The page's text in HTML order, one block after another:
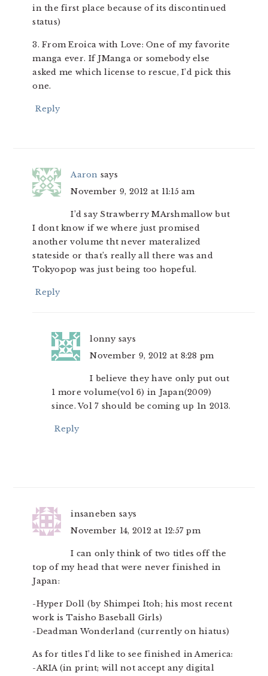
in the first place because of its discontinued
status)
3. From Eroica with Love: One of my favorite
manga ever. If JManga or somebody else
asked me which license to rescue, I’d pick this
one.
Reply
Aaron says
November 9, 2012 at 11:15 am
I’d say Strawberry MArshmallow but
I dont know if we where just promised
another volume tht never materalized
stateside or that’s really all there was and
Tokyopop was just being too hopeful.
Reply
lonny says
November 9, 2012 at 8:28 pm
I believe they have only put out
1 more volume(vol 6) in Japan(2009)
since. Vol 7 should be coming up 1n 2013.
Reply
insaneben says
November 14, 2012 at 12:57 pm
I can only think of two titles off the
top of my head that were never finished in
Japan:
-Hyper Doll (by Shimpei Itoh; his most recent
work is Taisho Baseball Girls)
-Deadman Wonderland (currently on hiatus)
As for titles I’d like to see finished in America:
-ARIA (in print; will not accept any digital